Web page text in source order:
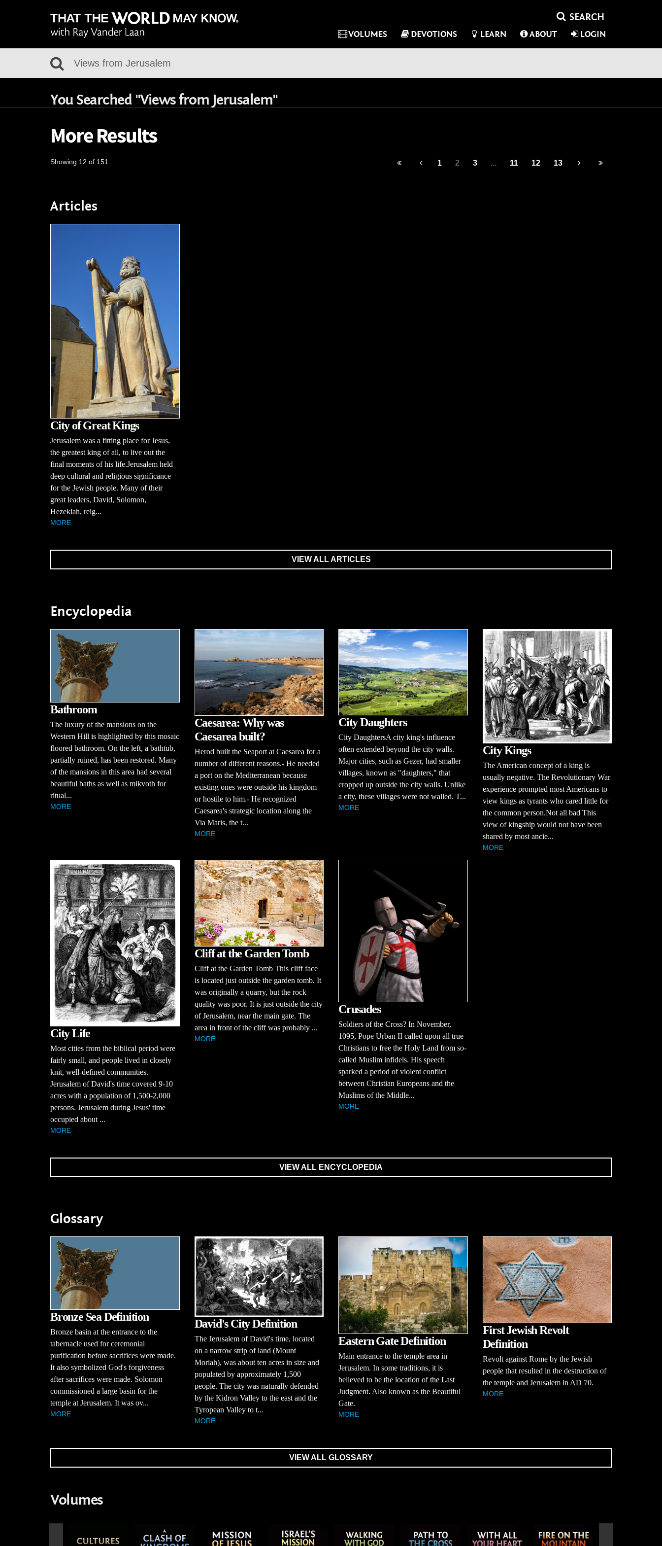
VOLUMES DEVOTIONS LEARN ABOUT LOGIN
You Searched "Views from Jerusalem"
More Results
Showing 12 of 151 1 2 3 ... 11 12 13
Articles
City of Great Kings
Jerusalem was a fitting place for Jesus,
the greatest king of all, to live out the
final moments of his life.Jerusalem held
deep cultural and religious significance
for the Jewish people. Many of their
great leaders, David, Solomon,
Hezekiah, reig...
MORE
VIEW ALL ARTICLES
Encyclopedia
Bathroom
The luxury of the mansions on the
Western Hill is highlighted by this mosaic
floored bathroom. On the left, a bathtub,
partially ruined, has been restored. Many
of the mansions in this area had several
beautiful baths as well as mikvoth for
ritual...
MORE
Caesarea: Why was
Caesarea built?
Herod built the Seaport at Caesarea for a
number of different reasons.- He needed
a port on the Mediterranean because
existing ones were outside his kingdom
or hostile to him.- He recognized
Caesarea's strategic location along the
Via Maris, the t...
MORE
City Daughters
City DaughtersA city king's influence
often extended beyond the city walls.
Major cities, such as Gezer, had smaller
villages, known as "daughters," that
cropped up outside the city walls. Unlike
a city, these villages were not walled. T...
MORE
City Kings
The American concept of a king is
usually negative. The Revolutionary War
experience prompted most Americans to
view kings as tyrants who cared little for
the common person.Not all bad This
view of kingship would not have been
shared by most ancie...
MORE
City Life
Most cities from the biblical period were
fairly small, and people lived in closely
knit, well-defined communities.
Jerusalem of David's time covered 9-10
acres with a population of 1,500-2,000
persons. Jerusalem during Jesus' time
occupied about ...
MORE
Cliff at the Garden Tomb
Cliff at the Garden Tomb This cliff face
is located just outside the garden tomb. It
was originally a quarry, but the rock
quality was poor. It is just outside the city
of Jerusalem, near the main gate. The
area in front of the cliff was probably ...
MORE
Crusades
Soldiers of the Cross? In November,
1095, Pope Urban II called upon all true
Christians to free the Holy Land from so-
called Muslim infidels. His speech
sparked a period of violent conflict
between Christian Europeans and the
Muslims of the Middle...
MORE
VIEW ALL ENCYCLOPEDIA
Glossary
Bronze Sea Definition
Bronze basin at the entrance to the
tabernacle used for ceremonial
purification before sacrifices were made.
It also symbolized God's forgiveness
after sacrifices were made. Solomon
commissioned a large basin for the
temple at Jerusalem. It was ov...
MORE
David's City Definition
The Jerusalem of David's time, located
on a narrow strip of land (Mount
Moriah), was about ten acres in size and
populated by approximately 1,500
people. The city was naturally defended
by the Kidron Valley to the east and the
Tyropean Valley to t...
MORE
Eastern Gate Definition
Main entrance to the temple area in
Jerusalem. In some traditions, it is
believed to be the location of the Last
Judgment. Also known as the Beautiful
Gate.
MORE
First Jewish Revolt
Definition
Revolt against Rome by the Jewish
people that resulted in the destruction of
the temple and Jerusalem in AD 70.
MORE
VIEW ALL GLOSSARY
Volumes